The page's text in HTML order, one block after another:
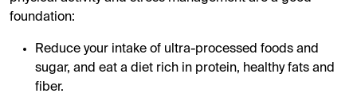
foundation:
Reduce your intake of ultra-processed foods and
sugar, and eat a diet rich in protein, healthy fats and
fiber.